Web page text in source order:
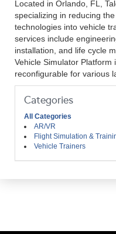
Located in Orlando, FL,
specializing in reducing
technologies into vehicle
services include
installation, and life cycle
Vehicle Simulator
reconfigurable for various
Categories
All Categories
AR/VR
Flight Simulation &
Vehicle Trainers